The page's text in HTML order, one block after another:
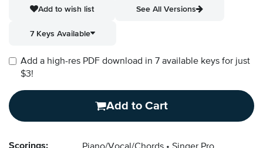
Add to wish list
See All Versions
7 Keys Available
Add a high-res PDF download in 7 available keys for just
$3!
Add to Cart